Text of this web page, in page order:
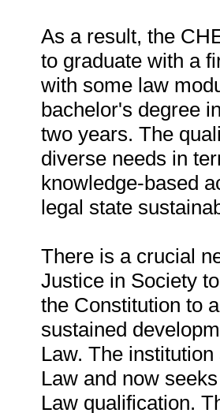
As a result, the
to graduate with a
with some law
bachelor's degree
two years. The
diverse needs in
knowledge-based
legal state
There is a crucial
Justice in Society
the Constitution to
sustained
Law. The
Law and now
Law qualification.